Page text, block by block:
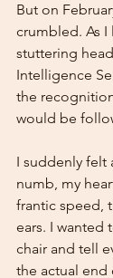
But on
crumbled. As I
stuttering
Intelligence
the
would be
I suddenly felt
numb, my
frantic speed,
ears. I wanted
chair and tell
the actual